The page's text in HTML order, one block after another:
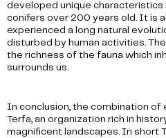
developed unique characteristics
conifers over 200 years old. It is
experienced a long natural
disturbed by human activities.
the richness of the fauna which
surrounds us.
In conclusion, the combination
Terfa, an organization rich in
magnificent landscapes. In short